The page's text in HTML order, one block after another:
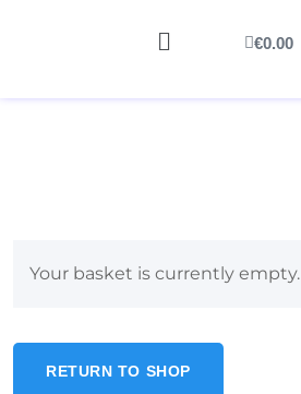
€0.00
Your basket is currently empty.
RETURN TO SHOP